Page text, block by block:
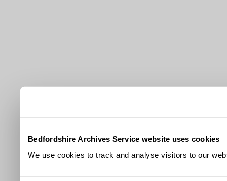
Bedfordshire Archives Service website uses cookies
We use cookies to track and analyse visitors to our